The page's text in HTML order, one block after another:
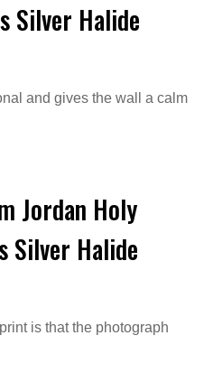
Silver Halide
and gives the wall a calm
Jordan Holy
Silver Halide
is that the photograph